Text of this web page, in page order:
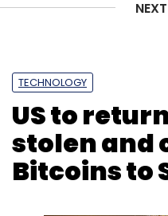
TECHNOLOGY
US to
stolen and
Bitcoins to